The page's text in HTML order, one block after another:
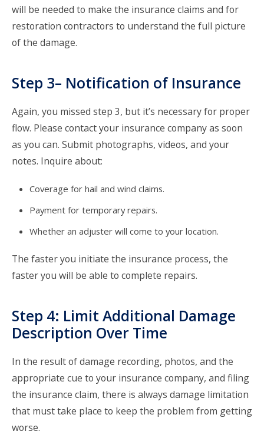
will be needed to make the insurance claims and for
restoration contractors to understand the full picture
of the damage.
Step 3– Notification of Insurance
Again, you missed step 3, but it’s necessary for proper
flow. Please contact your insurance company as soon
as you can. Submit photographs, videos, and your
notes. Inquire about:
Coverage for hail and wind claims.
Payment for temporary repairs.
Whether an adjuster will come to your location.
The faster you initiate the insurance process, the
faster you will be able to complete repairs.
Step 4: Limit Additional Damage
Description Over Time
In the result of damage recording, photos, and the
appropriate cue to your insurance company, and filing
the insurance claim, there is always damage limitation
that must take place to keep the problem from getting
worse.